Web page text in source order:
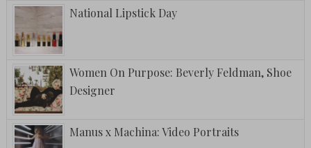
National Lipstick Day
Women On Purpose: Beverly Feldman, Shoe
Designer
Manus x Machina: Video Portraits